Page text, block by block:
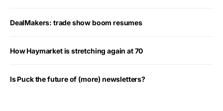
DealMakers: trade show boom resumes
How Haymarket is stretching again at 70
Is Puck the future of (more) newsletters?